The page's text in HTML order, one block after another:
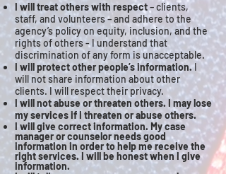
I will treat others with respect– clients,
staff, and volunteers – and adhere to the
agency’s policy on equity, inclusion, and the
rights of others - I understand that
discrimination of any form is unacceptable.
I will protect other people’s information.I
will not share information about other
clients. I will respect their privacy.
I will not abuse or threaten others. I may lose
my services if I threaten or abuse others.
I will give correct information. My case
manager or counselor needs good
information in order to help me receive the
right services. I will be honest when I give
information.